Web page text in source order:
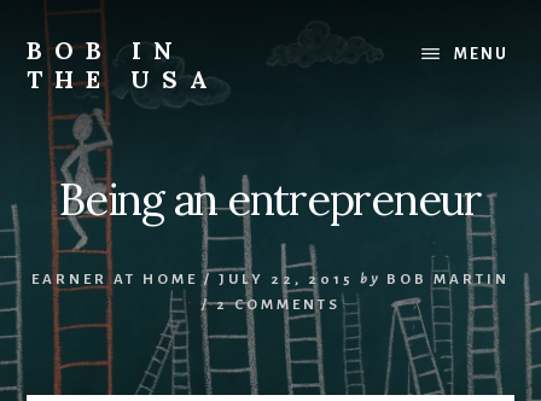
content
primary
sidebar
footer
BOB IN
THE USA
back
USA!
MENU
Being an entrepreneur
EARNER AT HOME / JULY 22, 2015 by
BOB MARTIN
/2 COMMENTS